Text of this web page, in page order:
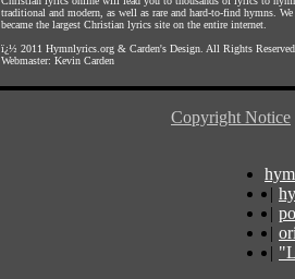
traditional and modern, as well as rare and hard-to-find hymns.
became the largest Christian lyrics site on the entire internet.
ï¿½ 2011 Hymnlyrics.org & Carden's Design . All Rights
Webmaster: Kevin Carden
Copyright Notice
|
|
|
|